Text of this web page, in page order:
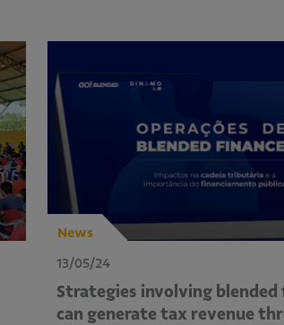
News
13/05/24
Strategies involving blended
can generate tax revenue